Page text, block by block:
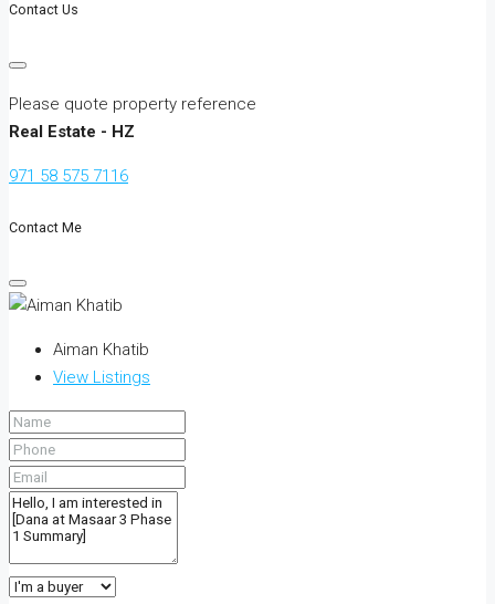
Contact Us
Please quote property reference
Real Estate - HZ
971 58 575 7116
Contact Me
Aiman Khatib
View Listings